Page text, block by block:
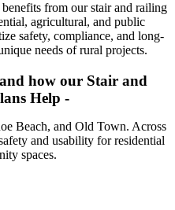
from our stair and railing
agricultural, and public
safety, compliance, and long-
needs of rural projects.
how our Stair and
Help -
Beach, and Old Town. Across
and usability for residential
spaces.